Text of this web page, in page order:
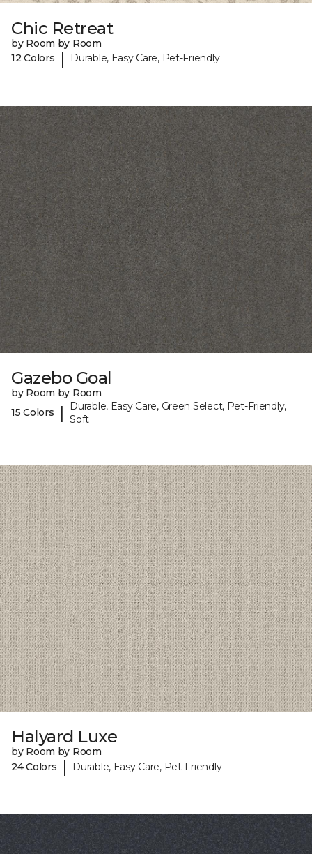
Chic Retreat
by Room by Room
12 Colors
| Durable, Easy Care, Pet-Friendly
Gazebo Goal
by Room by Room
15 Colors
|
Durable, Easy Care, Green Select, Pet-Friendly,
Soft
Halyard Luxe
by Room by Room
24 Colors
| Durable, Easy Care, Pet-Friendly